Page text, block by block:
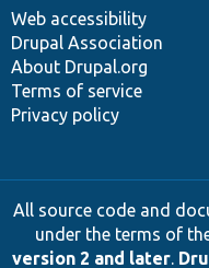
Web accessibility
Drupal Association
About Drupal.org
Terms of service
Privacy policy
All source code and
under the terms of
version 2 and later.